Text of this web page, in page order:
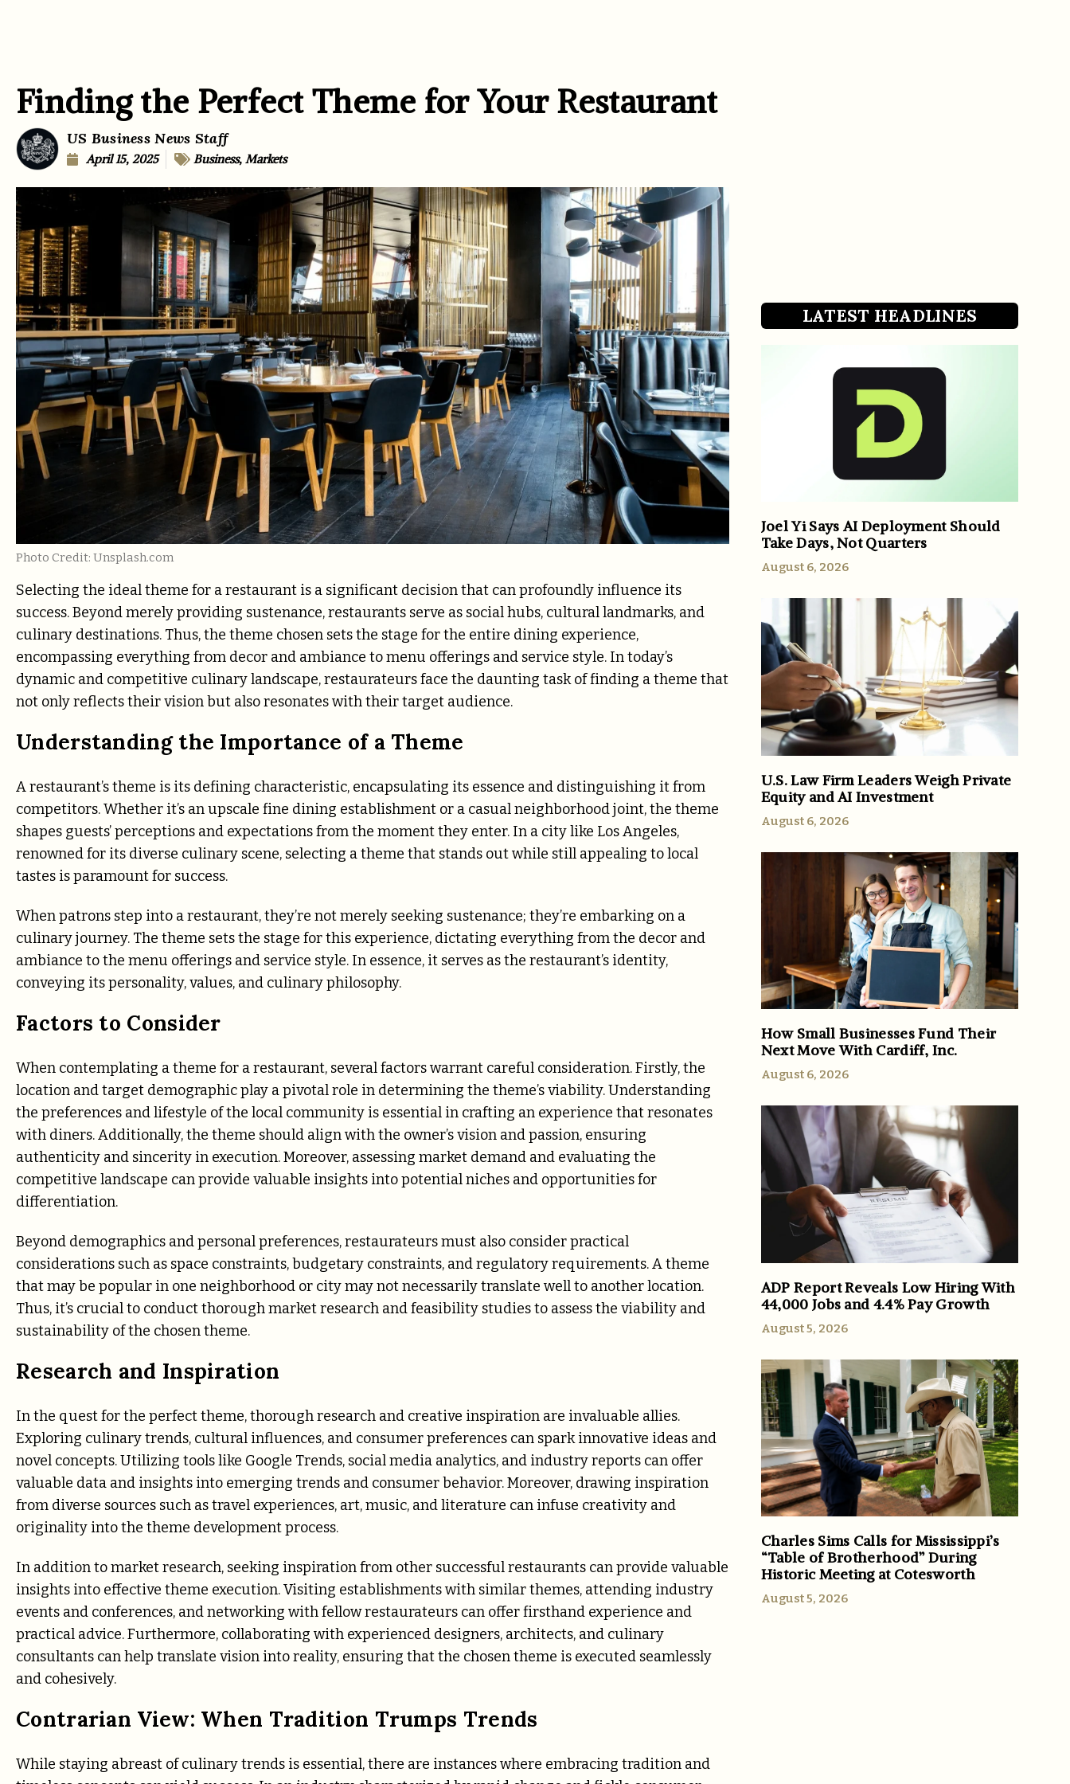
Finding the Perfect Theme for Your Restaurant
US Business News Staff
April 15, 2025 Business, Markets
Photo Credit: Unsplash.com
Selecting the ideal theme for a restaurant is a significant decision that can profoundly influence its
success. Beyond merely providing sustenance, restaurants serve as social hubs, cultural landmarks, and
culinary destinations. Thus, the theme chosen sets the stage for the entire dining experience,
encompassing everything from decor and ambiance to menu offerings and service style. In today’s
dynamic and competitive culinary landscape, restaurateurs face the daunting task of finding a theme that
not only reflects their vision but also resonates with their target audience.
Understanding the Importance of a Theme
A restaurant’s theme is its defining characteristic, encapsulating its essence and distinguishing it from
competitors. Whether it’s an upscale fine dining establishment or a casual neighborhood joint, the theme
shapes guests’ perceptions and expectations from the moment they enter. In a city like Los Angeles,
renowned for its diverse culinary scene, selecting a theme that stands out while still appealing to local
tastes is paramount for success.
When patrons step into a restaurant, they’re not merely seeking sustenance; they’re embarking on a
culinary journey. The theme sets the stage for this experience, dictating everything from the decor and
ambiance to the menu offerings and service style. In essence, it serves as the restaurant’s identity,
conveying its personality, values, and culinary philosophy.
Factors to Consider
When contemplating a theme for a restaurant, several factors warrant careful consideration. Firstly, the
location and target demographic play a pivotal role in determining the theme’s viability. Understanding
the preferences and lifestyle of the local community is essential in crafting an experience that resonates
with diners. Additionally, the theme should align with the owner’s vision and passion, ensuring
authenticity and sincerity in execution. Moreover, assessing market demand and evaluating the
competitive landscape can provide valuable insights into potential niches and opportunities for
differentiation.
Beyond demographics and personal preferences, restaurateurs must also consider practical
considerations such as space constraints, budgetary constraints, and regulatory requirements. A theme
that may be popular in one neighborhood or city may not necessarily translate well to another location.
Thus, it’s crucial to conduct thorough market research and feasibility studies to assess the viability and
sustainability of the chosen theme.
Research and Inspiration
In the quest for the perfect theme, thorough research and creative inspiration are invaluable allies.
Exploring culinary trends, cultural influences, and consumer preferences can spark innovative ideas and
novel concepts. Utilizing tools like Google Trends, social media analytics, and industry reports can offer
valuable data and insights into emerging trends and consumer behavior. Moreover, drawing inspiration
from diverse sources such as travel experiences, art, music, and literature can infuse creativity and
originality into the theme development process.
In addition to market research, seeking inspiration from other successful restaurants can provide valuable
insights into effective theme execution. Visiting establishments with similar themes, attending industry
events and conferences, and networking with fellow restaurateurs can offer firsthand experience and
practical advice. Furthermore, collaborating with experienced designers, architects, and culinary
consultants can help translate vision into reality, ensuring that the chosen theme is executed seamlessly
and cohesively.
Contrarian View: When Tradition Trumps Trends
While staying abreast of culinary trends is essential, there are instances where embracing tradition and
LATEST HEADLINES
Joel Yi Says AI Deployment Should
Take Days, Not Quarters
August 6, 2026
U.S. Law Firm Leaders Weigh Private
Equity and AI Investment
August 6, 2026
How Small Businesses Fund Their
Next Move With Cardiff, Inc.
August 6, 2026
ADP Report Reveals Low Hiring With
44,000 Jobs and 4.4% Pay Growth
August 5, 2026
Charles Sims Calls for Mississippi’s
“Table of Brotherhood” During
Historic Meeting at Cotesworth
August 5, 2026